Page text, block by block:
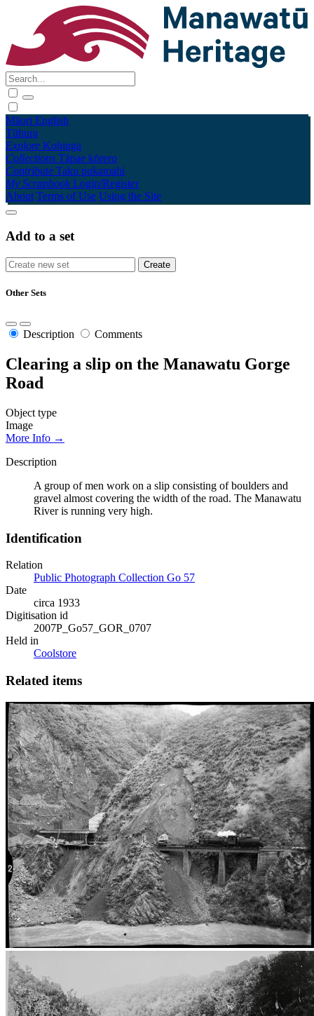
Māori English
Tūhura
Explore Kohinga
Collections Tāpae kōrero
Contribute Taku pukamahi
My Scrapbook Login/Register
About Terms of Use Using the Site
Add to a set
Other Sets
Description Comments
Clearing a slip on the Manawatu Gorge
Road
Object type
Image
More Info →
Description
A group of men work on a slip consisting of boulders and
gravel almost covering the width of the road. The Manawatu
River is running very high.
Identification
Relation
Public Photograph Collection Go 57
Date
circa 1933
Digitisation id
2007P_Go57_GOR_0707
Held in
Coolstore
Related items